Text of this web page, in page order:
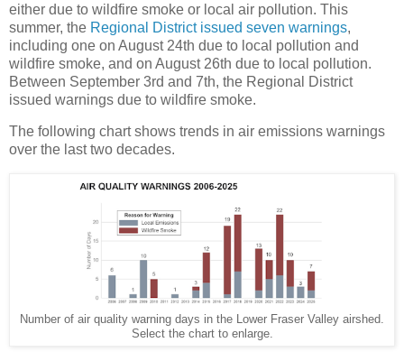
either due to wildfire smoke or local air pollution. This
summer, the Regional District issued seven warnings,
including one on August 24th due to local pollution and
wildfire smoke, and on August 26th due to local pollution.
Between September 3rd and 7th, the Regional District
issued warnings due to wildfire smoke.
The following chart shows trends in air emissions warnings
over the last two decades.
Number of air quality warning days in the Lower Fraser Valley airshed.
Select the chart to enlarge.